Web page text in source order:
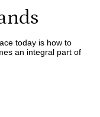
today is how to
an integral part of